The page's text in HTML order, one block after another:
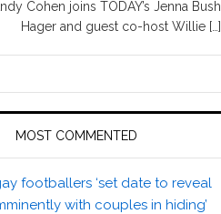
Cohen joins TODAY’s Jenna Bush
Hager and guest co-host Willie […]
MOST COMMENTED
footballers ‘set date to reveal
with couples in hiding’